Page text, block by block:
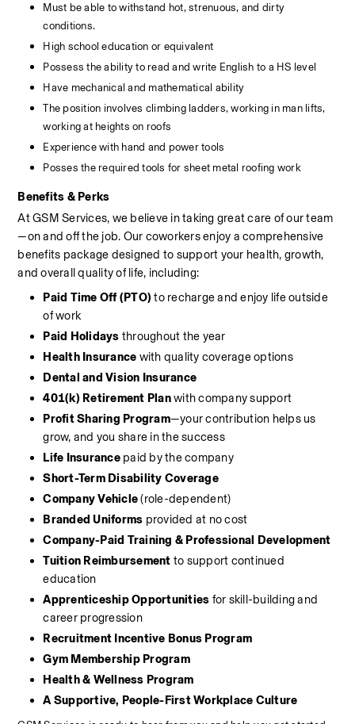
Must be able to withstand hot, strenuous, and dirty
conditions.
High school education or equivalent
Possess the ability to read and write English to a HS level
Have mechanical and mathematical ability
The position involves climbing ladders, working in man lifts,
working at heights on roofs
Experience with hand and power tools
Posses the required tools for sheet metal roofing work
Benefits & Perks
At GSM Services, we believe in taking great care of our team
—on and off the job. Our coworkers enjoy a comprehensive
benefits package designed to support your health, growth,
and overall quality of life, including:
Paid Time Off (PTO) to recharge and enjoy life outside
of work
Paid Holidays throughout the year
Health Insurance with quality coverage options
Dental and Vision Insurance
401(k) Retirement Plan with company support
Profit Sharing Program—your contribution helps us
grow, and you share in the success
Life Insurance paid by the company
Short-Term Disability Coverage
Company Vehicle (role-dependent)
Branded Uniforms provided at no cost
Company-Paid Training & Professional Development
Tuition Reimbursement to support continued
education
Apprenticeship Opportunities for skill-building and
career progression
Recruitment Incentive Bonus Program
Gym Membership Program
Health & Wellness Program
A Supportive, People-First Workplace Culture